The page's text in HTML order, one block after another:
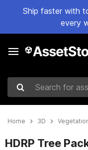
Ship faster with
every
Search for assets
Home 3D
HDRP Tree